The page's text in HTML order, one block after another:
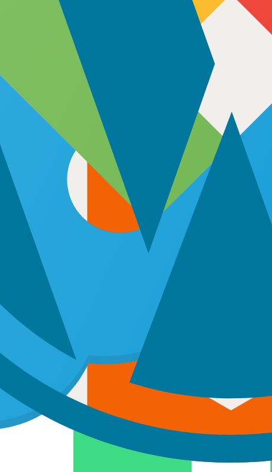
That Fits Your Needs
needs. That’s why we make hiring dedicated developers simple,
project, 9 hours a day, 180 hours per month. Perfect for large-scale
charges for project managers, and maintain full oversight
supplementing your existing team. Hire dedicated developers to
progress without committing to full-time resources, making it efficient